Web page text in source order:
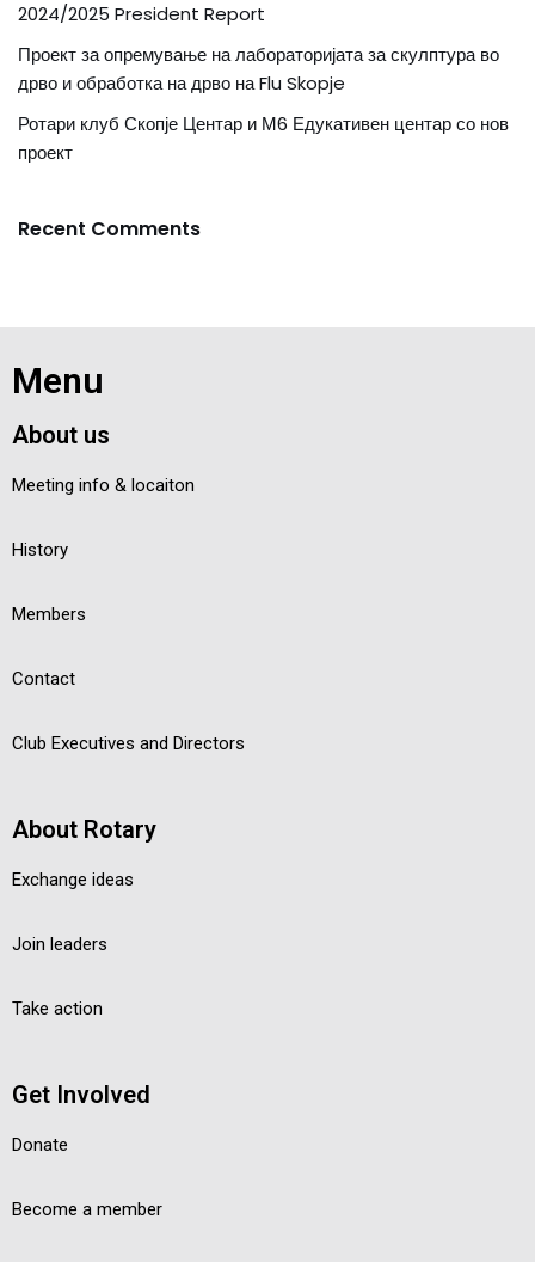
2024/2025 President Report
Проект за опремување на лабораторијата за скулптура во
дрво и обработка на дрво на Flu Skopje
Ротари клуб Скопје Центар и М6 Едукативен центар со нов
проект
Recent Comments
Menu
About us
Meeting info & locaiton
History
Members
Contact
Club Executives and Directors
About Rotary
Exchange ideas
Join leaders
Take action
Get Involved
Donate
Become a member